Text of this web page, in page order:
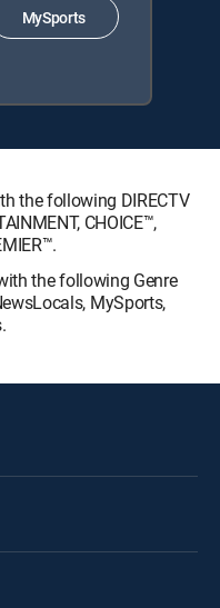
MySports
the following DIRECTV
CHOICE™,
the following Genre
MySports,